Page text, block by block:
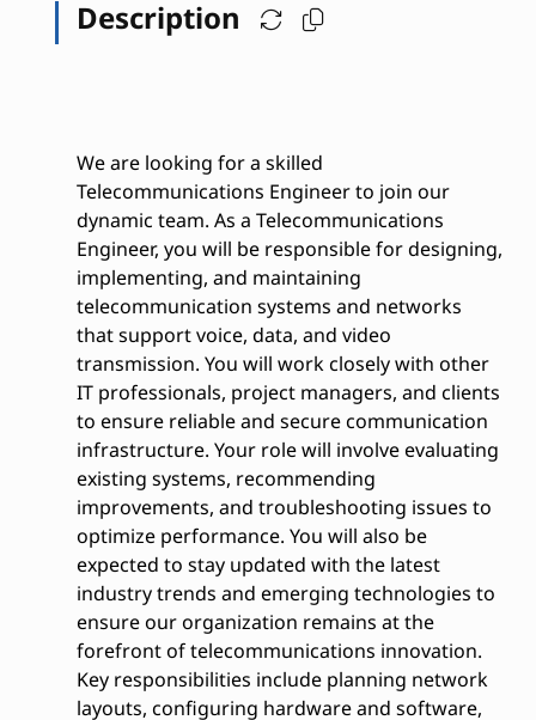
Description
We are looking for a skilled
Telecommunications Engineer to join our
dynamic team. As a Telecommunications
Engineer, you will be responsible for designing,
implementing, and maintaining
telecommunication systems and networks
that support voice, data, and video
transmission. You will work closely with other
IT professionals, project managers, and clients
to ensure reliable and secure communication
infrastructure. Your role will involve evaluating
existing systems, recommending
improvements, and troubleshooting issues to
optimize performance. You will also be
expected to stay updated with the latest
industry trends and emerging technologies to
ensure our organization remains at the
forefront of telecommunications innovation.
Key responsibilities include planning network
layouts, configuring hardware and software,